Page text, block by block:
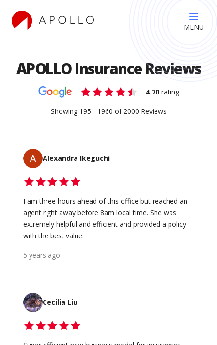
MENU
APOLLO Insurance Reviews
4.70rating
Showing 1951 -1960 of 2000 Reviews
Alexandra Ikeguchi
I am three hours ahead of this office but reached an
agent right away before 8am local time. She was
extremely helpful and efficient and provided a policy
with the best value.
5 years ago
Cecilia Liu